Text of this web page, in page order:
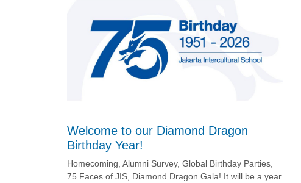
Welcome to our Diamond Dragon
Birthday Year!
Homecoming, Alumni Survey, Global Birthday Parties,
75 Faces of JIS, Diamond Dragon Gala! It will be a year